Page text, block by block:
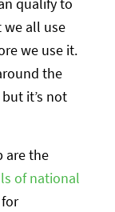
qualify to
we all use
we use it.
the
it’s not
are the
of national